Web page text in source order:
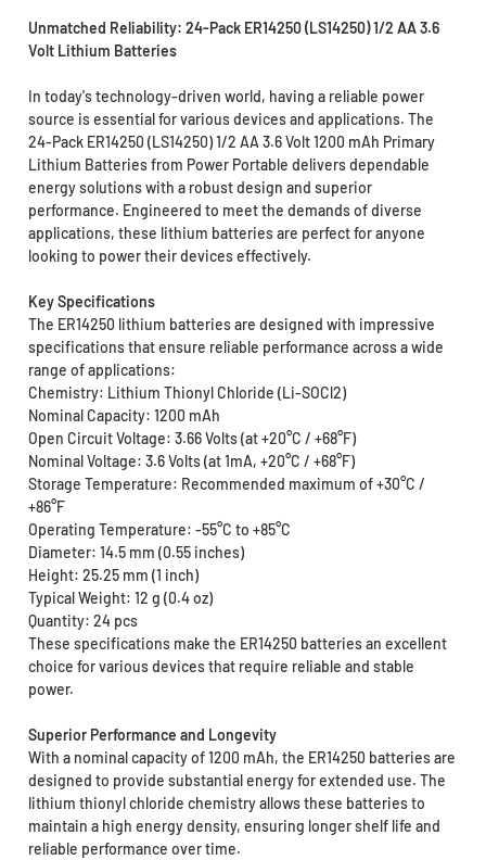
Unmatched Reliability: 24-Pack ER14250 (LS14250) 1/2 AA 3.6
Volt Lithium Batteries
In today's technology-driven world, having a reliable power
source is essential for various devices and applications. The
24-Pack ER14250 (LS14250) 1/2 AA 3.6 Volt 1200 mAh Primary
Lithium Batteries from Power Portable delivers dependable
energy solutions with a robust design and superior
performance. Engineered to meet the demands of diverse
applications, these lithium batteries are perfect for anyone
looking to power their devices effectively.
Key Specifications
The ER14250 lithium batteries are designed with impressive
specifications that ensure reliable performance across a wide
range of applications:
Chemistry: Lithium Thionyl Chloride (Li-SOCl2)
Nominal Capacity: 1200 mAh
Open Circuit Voltage: 3.66 Volts (at +20°C / +68°F)
Nominal Voltage: 3.6 Volts (at 1mA, +20°C / +68°F)
Storage Temperature: Recommended maximum of +30°C /
+86°F
Operating Temperature: -55°C to +85°C
Diameter: 14.5 mm (0.55 inches)
Height: 25.25 mm (1 inch)
Typical Weight: 12 g (0.4 oz)
Quantity: 24 pcs
These specifications make the ER14250 batteries an excellent
choice for various devices that require reliable and stable
power.
Superior Performance and Longevity
With a nominal capacity of 1200 mAh, the ER14250 batteries are
designed to provide substantial energy for extended use. The
lithium thionyl chloride chemistry allows these batteries to
maintain a high energy density, ensuring longer shelf life and
reliable performance over time.